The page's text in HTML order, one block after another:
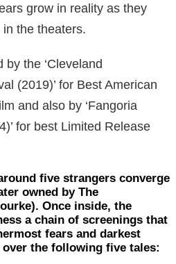
grow in reality as they
the theaters.
the ‘Cleveland
(2019)’ for Best American
and also by ‘Fangoria
for best Limited Release
five strangers converge
owned by The
Once inside, the
a chain of screenings that
fears and darkest
the following five tales: